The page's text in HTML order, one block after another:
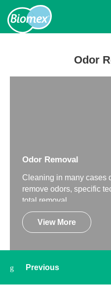
Odor
Odor Removal
Cleaning in many cases
remove odors, specific
total removal.
View More
Previous